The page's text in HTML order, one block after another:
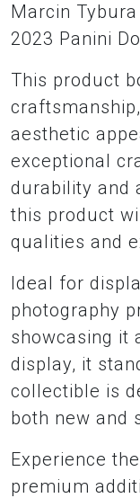
Marcin
2023 Panini
This product
aesthetic
exceptional
durability and
this product
qualities and
Ideal for
photography
showcasing it
display, it
collectible is
both new and
Experience
premium